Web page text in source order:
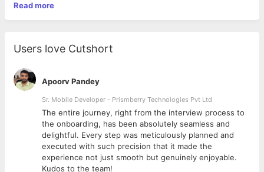
interested prospects and work towards closing sales.
5. Meeting Coordination: Schedule meetings/demos with
6. Reporting & Data Management: Maintain proper records of
leads, calls, and outcomes in Excel/CRM and submit regular
updates.
Read more
Users love Cutshort
Apoorv Pandey
Sr. Mobile Developer - Prismberry Technologies Pvt Ltd
The entire journey, right from the interview process to
the onboarding, has been absolutely seamless and
delightful. Every step was meticulously planned and
executed with such precision that it made the
experience not just smooth but genuinely enjoyable.
Kudos to the team!